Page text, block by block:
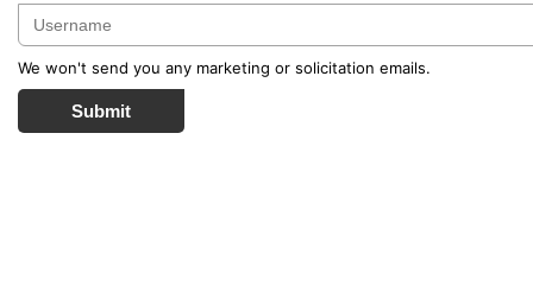
We won't send you any marketing or solicitation emails.
Submit